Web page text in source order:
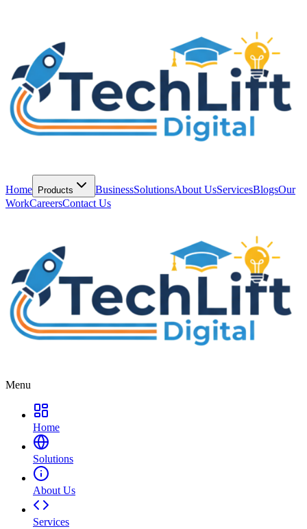
Home Products BusinessSolutionsAbout UsServicesBlogsOur
WorkCareersContact Us
Menu
Home
Solutions
About Us
Services